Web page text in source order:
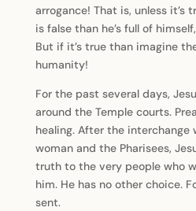
arrogance! That is, unless it’s
is false than he’s full of
But if it’s true than imagine
humanity!
For the past several days,
around the Temple courts.
healing. After the interchange
woman and the Pharisees,
truth to the very people who
him. He has no other choice.
sent.